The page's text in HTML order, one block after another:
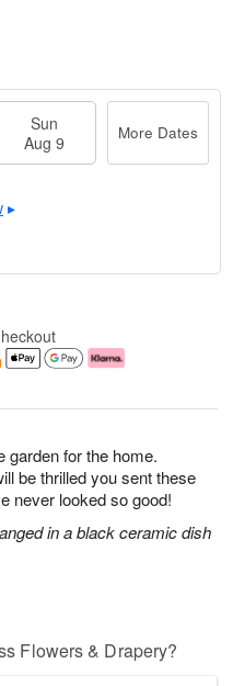
garden for the home.
be thrilled you sent these
never looked so good!
in a black ceramic dish
Sun
Aug 9
More Dates
▸
Flowers & Drapery?